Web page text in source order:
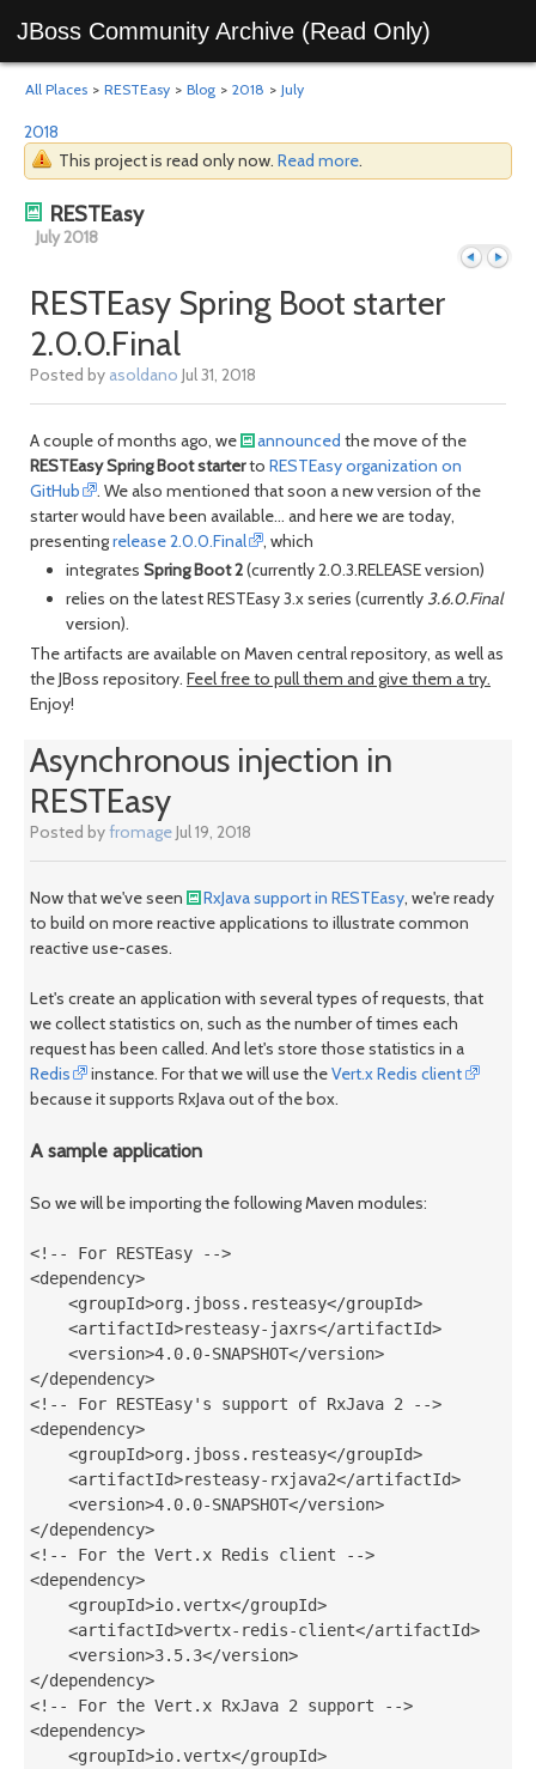
JBoss Community Archive (Read Only)
All Places > RESTEasy > Blog > 2018 > July
2018
This project is read only now. Read more.
RESTEasy
July 2018
month
RESTEasy Spring Boot starter
2.0.0.Final
Posted by asoldano Jul 31, 2018
A couple of months ago, we announced the move of the
RESTEasy Spring Boot starterto RESTEasy organization on
GitHub
. We also mentioned that soon a new version of the
starter would have been available... and here we are today,
presentingrelease 2.0.0.Final
, which
integrates Spring Boot 2(currently 2.0.3.RELEASE version)
relies on the latest RESTEasy 3.x series (currently 3.6.0.Final
version).
The artifacts are available on Maven central repository, as well as
the JBoss repository. Feel free to pull them and give them a try.
Enjoy!
Asynchronous injection in
RESTEasy
Posted byfromageJul 19, 2018
Now that we've seen RxJava support in RESTEasy, we're ready
to build on more reactive applications to illustrate common
reactive use-cases.
Let's create an application with several types of requests, that
we collect statistics on, such as the number of times each
request has been called. And let's store those statistics in a
Redis
instance. For that we will use theVert.x Redis client
because it supports RxJava out of the box.
A sample application
So we will be importing the following Maven modules:
<!-- For RESTEasy -->
<dependency>
<groupId>org.jboss.resteasy</groupId>
<artifactId>resteasy-jaxrs</artifactId>
<version>4.0.0-SNAPSHOT</version>
</dependency>
<!-- For RESTEasy's support of RxJava 2 -->
<dependency>
<groupId>org.jboss.resteasy</groupId>
<artifactId>resteasy-rxjava2</artifactId>
<version>4.0.0-SNAPSHOT</version>
</dependency>
<!-- For the Vert.x Redis client -->
<dependency>
<groupId>io.vertx</groupId>
<artifactId>vertx-redis-client</artifactId>
<version>3.5.3</version>
</dependency>
<!-- For the Vert.x RxJava 2 support -->
<dependency>
<groupId>io.vertx</groupId>